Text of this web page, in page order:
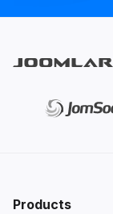
Products